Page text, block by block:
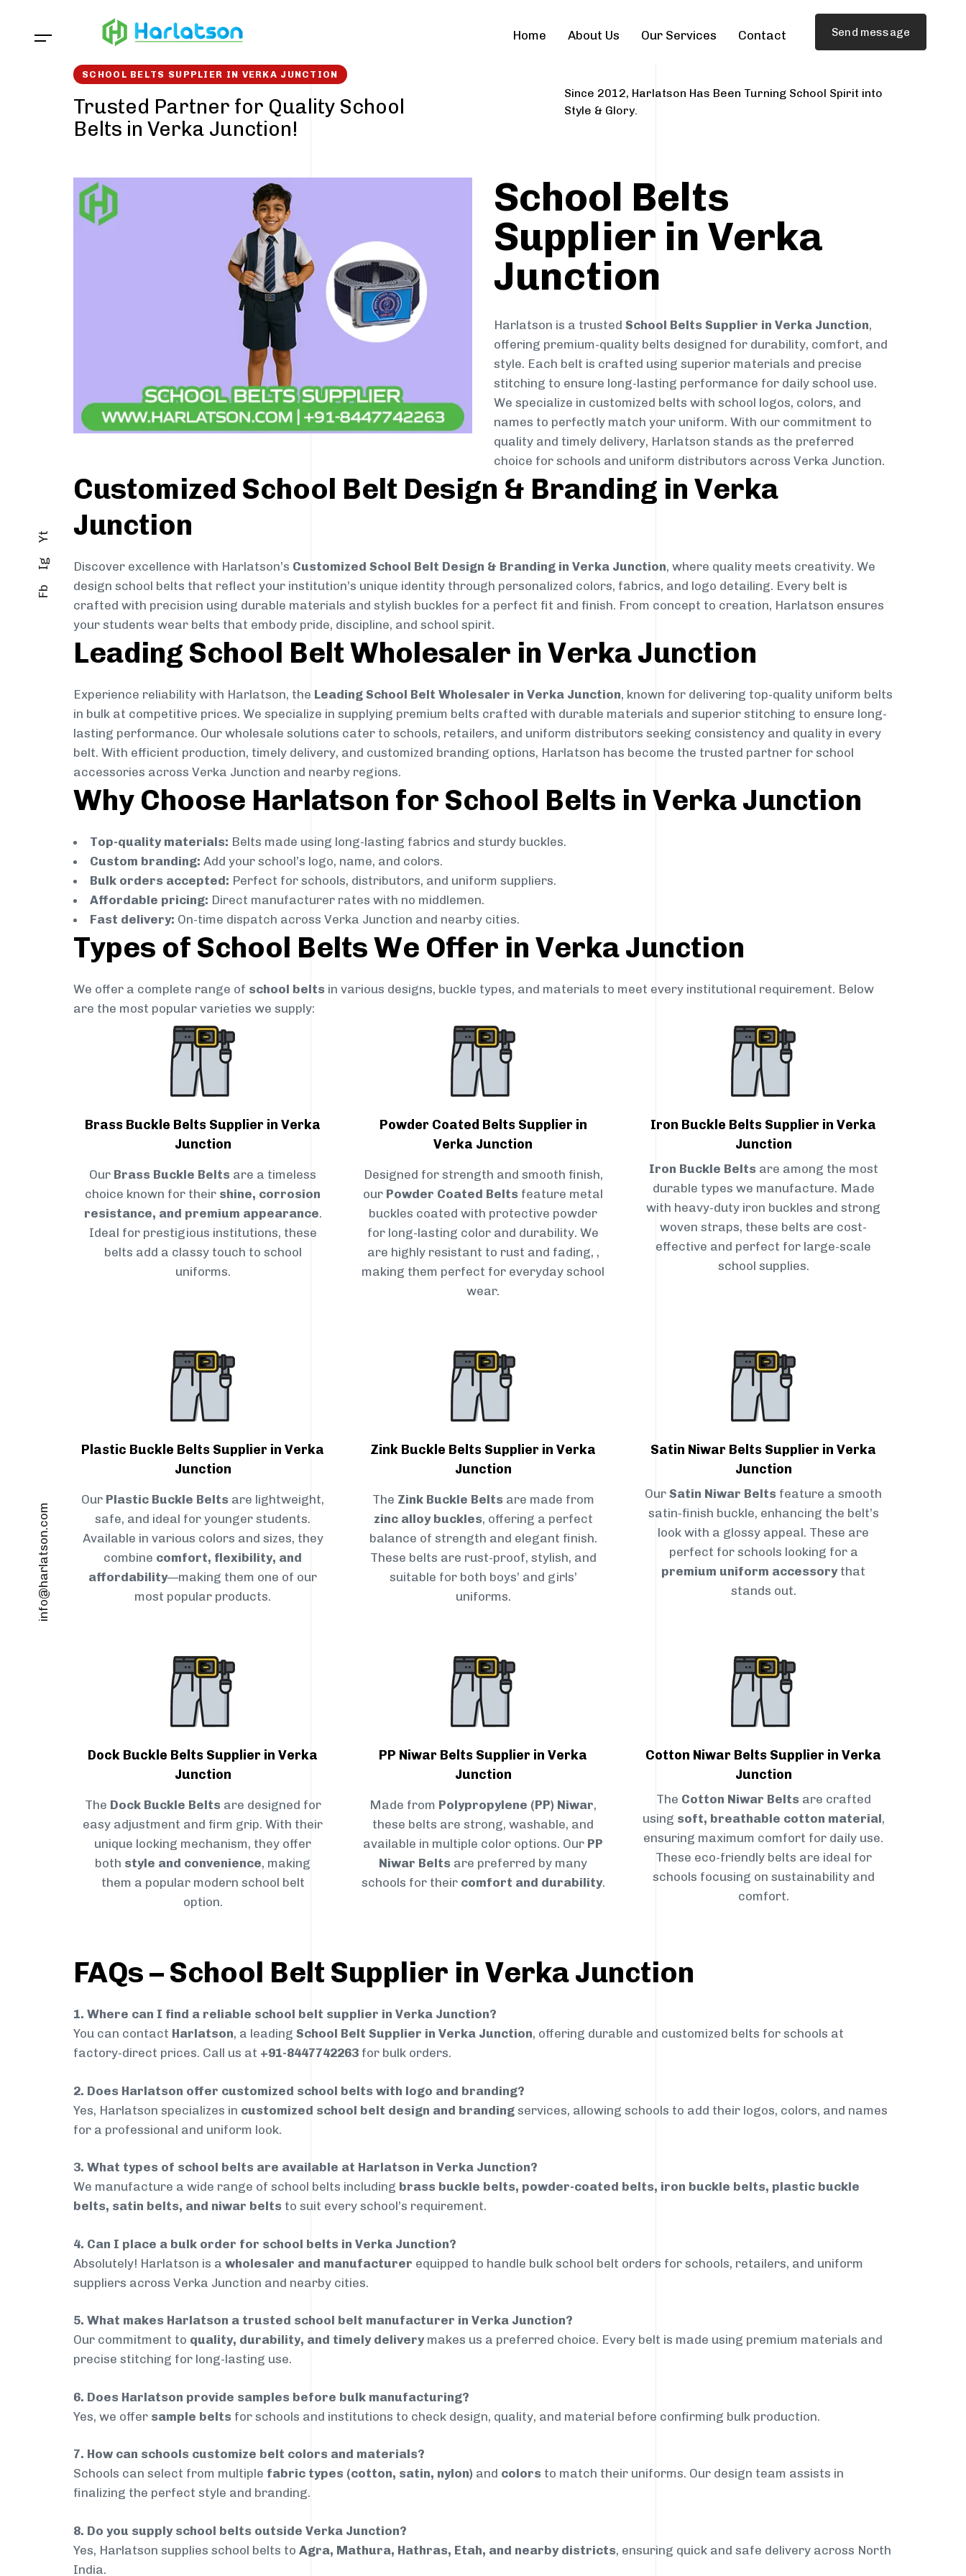
Home About Us Our Services Contact Send message
Fb
Ig
Yt
info@harlatson.com
SCHOOL BELTS SUPPLIER IN VERKA JUNCTION
Trusted Partner for Quality School
Belts in Verka Junction!
Since 2012, Harlatson Has Been Turning School Spirit into
Style & Glory.
School Belts
Supplier in Verka
Junction
Harlatson is a trusted School Belts Supplier in Verka Junction,
offering premium-quality belts designed for durability, comfort, and
style. Each belt is crafted using superior materials and precise
stitching to ensure long-lasting performance for daily school use.
We specialize in customized belts with school logos, colors, and
names to perfectly match your uniform. With our commitment to
quality and timely delivery, Harlatson stands as the preferred
choice for schools and uniform distributors across Verka Junction.
Customized School Belt Design & Branding in Verka
Junction
Discover excellence with Harlatson’s Customized School Belt Design & Branding in Verka Junction, where quality meets creativity. We
design school belts that reflect your institution’s unique identity through personalized colors, fabrics, and logo detailing. Every belt is
crafted with precision using durable materials and stylish buckles for a perfect fit and finish. From concept to creation, Harlatson ensures
your students wear belts that embody pride, discipline, and school spirit.
Leading School Belt Wholesaler in Verka Junction
Experience reliability with Harlatson, the Leading School Belt Wholesaler in Verka Junction, known for delivering top-quality uniform belts
in bulk at competitive prices. We specialize in supplying premium belts crafted with durable materials and superior stitching to ensure long-
lasting performance. Our wholesale solutions cater to schools, retailers, and uniform distributors seeking consistency and quality in every
belt. With efficient production, timely delivery, and customized branding options, Harlatson has become the trusted partner for school
accessories across Verka Junction and nearby regions.
Why Choose Harlatson for School Belts in Verka Junction
Top-quality materials: Belts made using long-lasting fabrics and sturdy buckles.
Custom branding: Add your school’s logo, name, and colors.
Bulk orders accepted: Perfect for schools, distributors, and uniform suppliers.
Affordable pricing: Direct manufacturer rates with no middlemen.
Fast delivery: On-time dispatch across Verka Junction and nearby cities.
Types of School Belts We Offer in Verka Junction
We offer a complete range of school belts in various designs, buckle types, and materials to meet every institutional requirement. Below
are the most popular varieties we supply:
Brass Buckle Belts Supplier in Verka
Junction
Our Brass Buckle Belts are a timeless
choice known for their shine, corrosion
resistance, and premium appearance.
Ideal for prestigious institutions, these
belts add a classy touch to school
uniforms.
Powder Coated Belts Supplier in
Verka Junction
Designed for strength and smooth finish,
our Powder Coated Belts feature metal
buckles coated with protective powder
for long-lasting color and durability. We
are highly resistant to rust and fading, ,
making them perfect for everyday school
wear.
Iron Buckle Belts Supplier in Verka
Junction
Iron Buckle Belts are among the most
durable types we manufacture. Made
with heavy-duty iron buckles and strong
woven straps, these belts are cost-
effective and perfect for large-scale
school supplies.
Plastic Buckle Belts Supplier in Verka
Junction
Our Plastic Buckle Belts are lightweight,
safe, and ideal for younger students.
Available in various colors and sizes, they
combine comfort, flexibility, and
affordability—making them one of our
most popular products.
Zink Buckle Belts Supplier in Verka
Junction
The Zink Buckle Belts are made from
zinc alloy buckles, offering a perfect
balance of strength and elegant finish.
These belts are rust-proof, stylish, and
suitable for both boys’ and girls’
uniforms.
Satin Niwar Belts Supplier in Verka
Junction
Our Satin Niwar Belts feature a smooth
satin-finish buckle, enhancing the belt’s
look with a glossy appeal. These are
perfect for schools looking for a
premium uniform accessorythat
stands out.
Dock Buckle Belts Supplier in Verka
Junction
The Dock Buckle Belts are designed for
easy adjustment and firm grip. With their
unique locking mechanism, they offer
both style and convenience, making
them a popular modern school belt
option.
PP Niwar Belts Supplier in Verka
Junction
Made from Polypropylene (PP) Niwar,
these belts are strong, washable, and
available in multiple color options. Our PP
Niwar Belts are preferred by many
schools for their comfort and durability.
Cotton Niwar Belts Supplier in Verka
Junction
The Cotton Niwar Belts are crafted
using soft, breathable cotton material,
ensuring maximum comfort for daily use.
These eco-friendly belts are ideal for
schools focusing on sustainability and
comfort.
FAQs – School Belt Supplier in Verka Junction
1. Where can I find a reliable school belt supplier in Verka Junction?
You can contact Harlatson, a leading School Belt Supplier in Verka Junction, offering durable and customized belts for schools at
factory-direct prices. Call us at +91-8447742263 for bulk orders.
2. Does Harlatson offer customized school belts with logo and branding?
Yes, Harlatson specializes in customized school belt design and branding services, allowing schools to add their logos, colors, and names
for a professional and uniform look.
3. What types of school belts are available at Harlatson in Verka Junction?
We manufacture a wide range of school belts including brass buckle belts, powder-coated belts, iron buckle belts, plastic buckle
belts, satin belts, and niwar belts to suit every school’s requirement.
4. Can I place a bulk order for school belts in Verka Junction?
Absolutely! Harlatson is a wholesaler and manufacturer equipped to handle bulk school belt orders for schools, retailers, and uniform
suppliers across Verka Junction and nearby cities.
5. What makes Harlatson a trusted school belt manufacturer in Verka Junction?
Our commitment to quality, durability, and timely deliverymakes us a preferred choice. Every belt is made using premium materials and
precise stitching for long-lasting use.
6. Does Harlatson provide samples before bulk manufacturing?
Yes, we offer sample belts for schools and institutions to check design, quality, and material before confirming bulk production.
7. How can schools customize belt colors and materials?
Schools can select from multiple fabric types (cotton, satin, nylon) and colors to match their uniforms. Our design team assists in
finalizing the perfect style and branding.
8. Do you supply school belts outside Verka Junction?
Yes, Harlatson supplies school belts to Agra, Mathura, Hathras, Etah, and nearby districts, ensuring quick and safe delivery across North
India.